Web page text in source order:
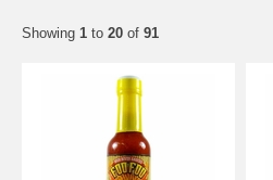
Showing 1 to 20 of 91